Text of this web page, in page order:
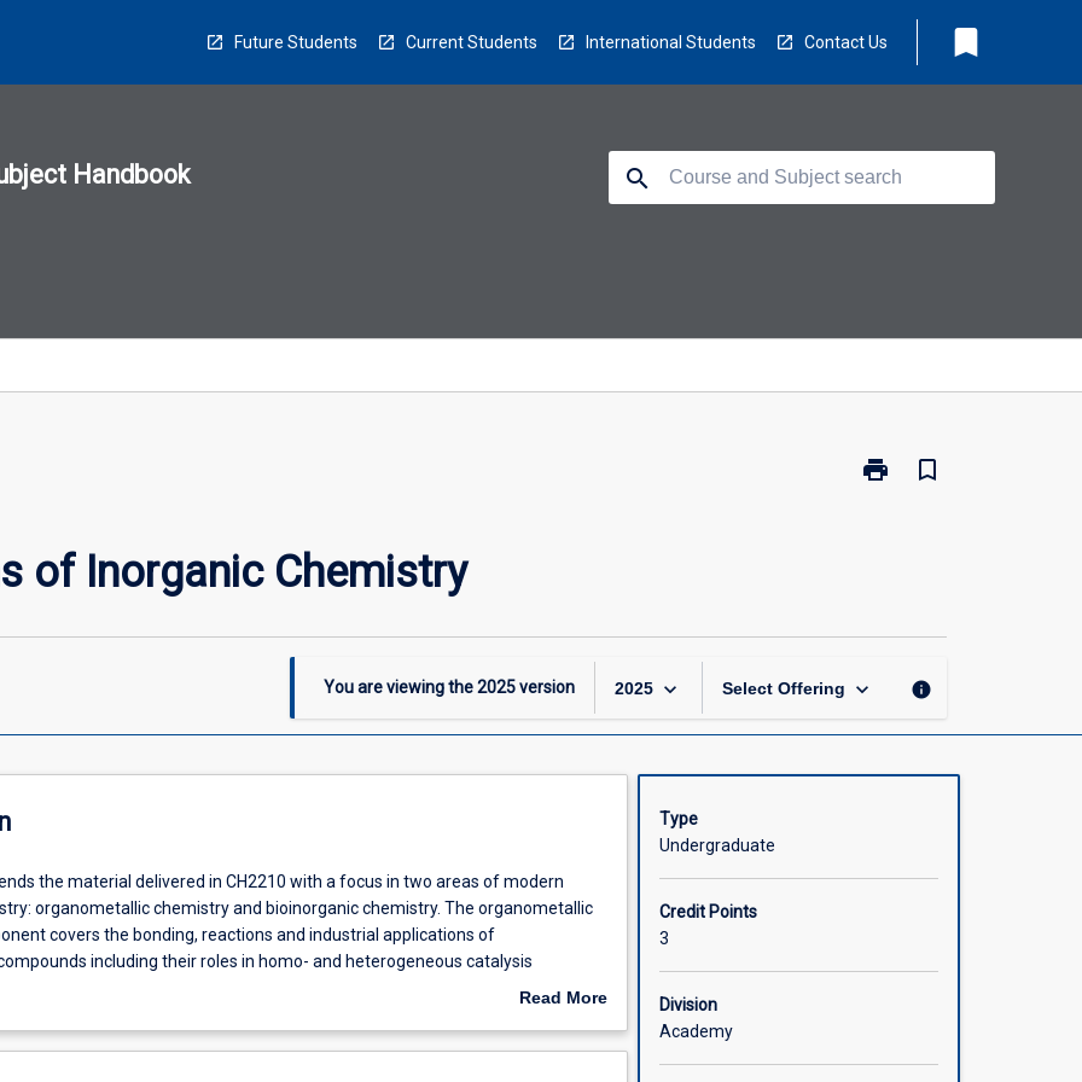
Future Students Current Students International Students Contact Us bookmark
Handbook search
print
Print
bookmark_border
of Inorganic Chemistry
You are viewing the2025version 2025 keyboard_arrow_down Select Offering keyboard_arrow_down info
the material delivered in CH2210 with a focus in two areas of modern
organometallic chemistry and bioinorganic chemistry. The organometallic
covers the bonding, reactions and industrial applications of
including their roles in homo- and heterogeneous catalysis
of organometallic compounds is described with particular emphasis on
Read More
Description
Type
Undergraduate
Credit Points
3
Division
Academy